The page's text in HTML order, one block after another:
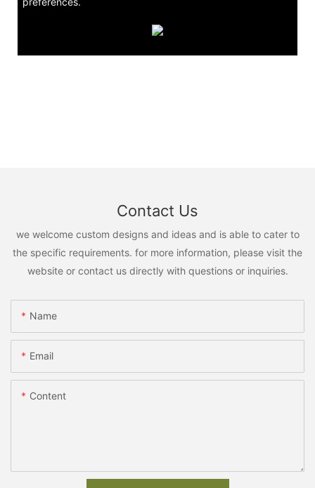
Contact Us
we welcome custom designs and ideas and is able to cater to
the specific requirements. for more information, please visit the
website or contact us directly with questions or inquiries.
Name
Email
Content